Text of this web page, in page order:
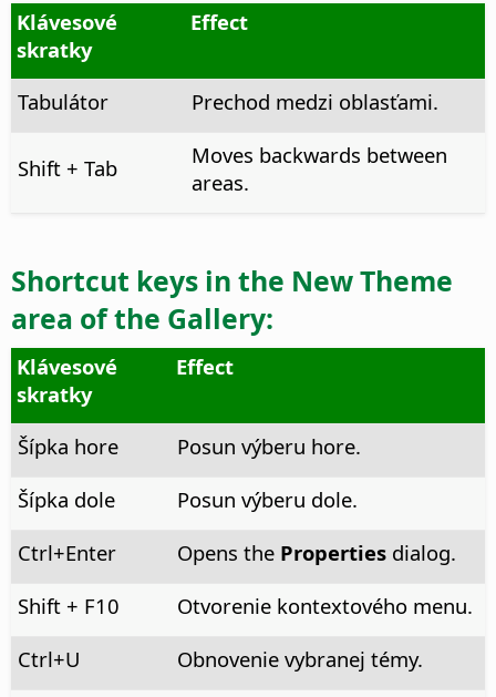
Klávesové
skratky
Effect
Tabulátor Prechod medzi oblasťami.
Shift + Tab
Moves backwards between
areas.
Shortcut keys in the New Theme
area of the Gallery:
Klávesové
skratky
Effect
Šípka hore
Posun výberu hore.
Šípka dole
Posun výberu dole.
Ctrl+Enter Opens the Propertiesdialog.
Shift + F10
Otvorenie kontextového menu.
Ctrl+U Obnovenie vybranej témy.